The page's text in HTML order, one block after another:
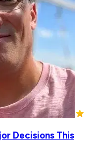
Decisions This